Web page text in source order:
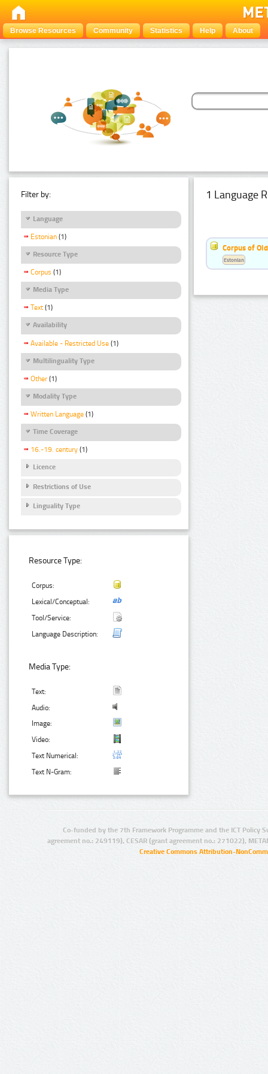
Browse Resources Community Statistics Help About
Filter by:
Language
Estonian (1)
Resource Type
Corpus (1)
Media Type
Text (1)
Availability
Available - Restricted Use (1)
Multilinguality Type
Other (1)
Modality Type
Written Language (1)
Time Coverage
16.-19. century (1)
Licence
Restrictions of Use
Linguality Type
Resource Type:
Corpus:
Lexical/Conceptual:
Tool/Service:
Language Description:
Media Type:
Text:
Audio:
Image:
Video:
Text Numerical:
Text N-Gram:
1 Language
Corpus of
Estonian
Co-funded by the 7th Framework Programme and the ICT Policy
agreement no.: 249119), CESAR (grant agreement no.: 271022),
Creative Commons Attribution-